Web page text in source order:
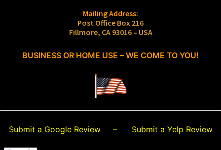
Mailing Address:
Post Office Box 216
Fillmore, CA 93016 – USA
BUSINESS OR HOME USE – WE COME TO YOU!
Submit a Google Review– Submit a Yelp Review